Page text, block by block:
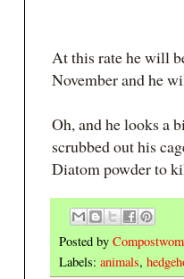
At this rate he will
November and he
Oh, and he looks a
scrubbed out his
Diatom powder to
Posted by
Labels: animals,